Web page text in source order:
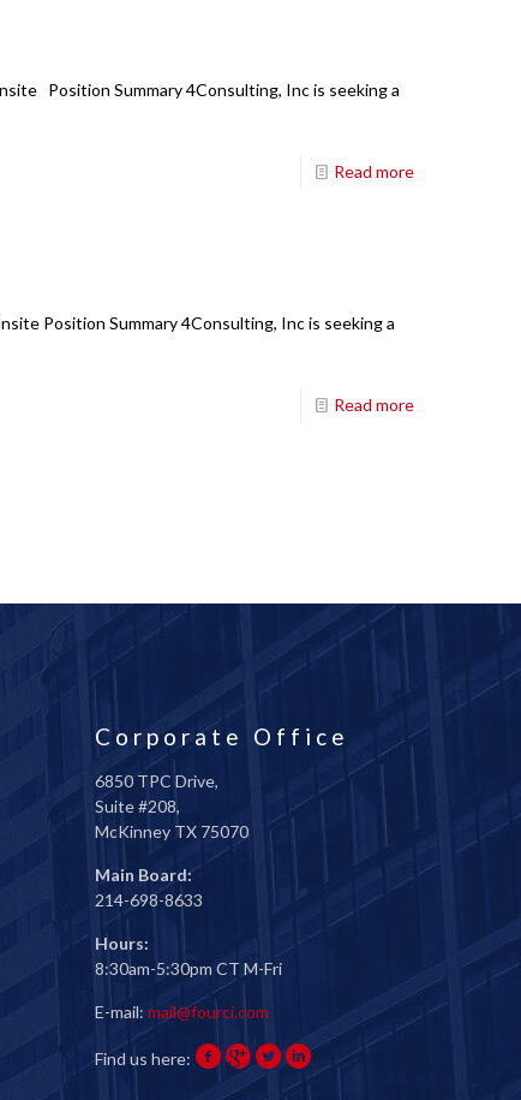
Position Summary 4Consulting, Inc is seeking a
Read more
Position Summary 4Consulting, Inc is seeking a
Read more
Corporate Office
6850 TPC Drive,
Suite #208,
McKinney TX 75070
Main Board:
214-698-8633
Hours:
8:30am-5:30pm CT M-Fri
E-mail: mail@fourci.com
Find us here: